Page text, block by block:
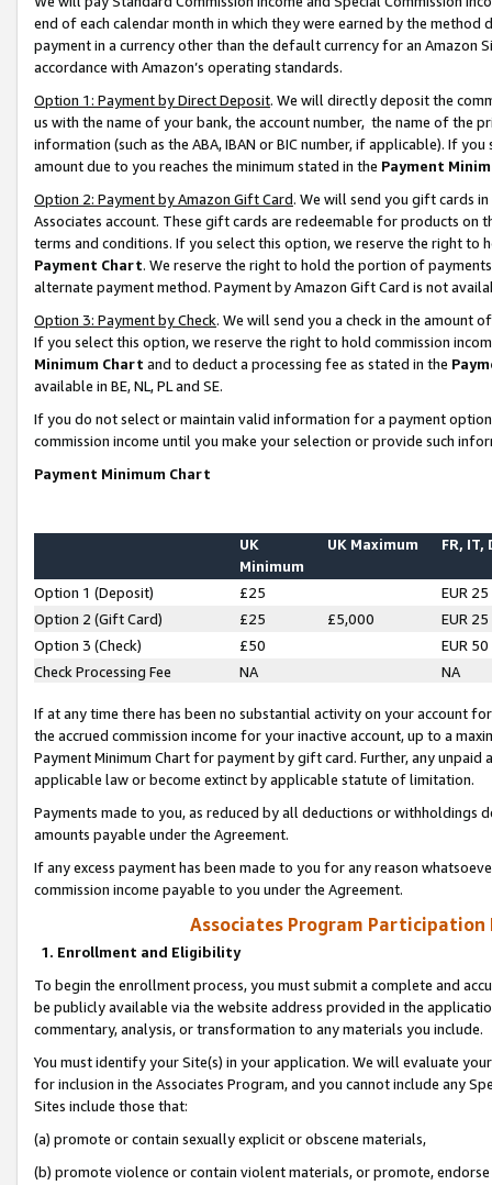
end of each calendar month in which they were earned by the
payment in a currency other than the default currency for an Amazon
accordance with Amazon’s operating standards.
Option 1: Payment by Direct Deposit. We will directly deposit the
us with the name of your bank, the account number, the name of the
information (such as the ABA, IBAN or BIC number, if applicable). If
amount due to you reaches the minimum stated in the Payment
Option 2: Payment by Amazon Gift Card. We will send you gift cards
Associates account. These gift cards are redeemable for products on
terms and conditions. If you select this option, we reserve the right to
Payment Chart. We reserve the right to hold the portion of
alternate payment method. Payment by Amazon Gift Card is not
Option 3: Payment by Check. We will send you a check in the amount
If you select this option, we reserve the right to hold commission
Minimum Chart and to deduct a processing fee as stated in the
available in BE, NL, PL and SE.
If you do not select or maintain valid information for a payment
commission income until you make your selection or provide such
Payment Minimum Chart
UK
Minimum
UK Maximum FR, IT,
Option 1 (Deposit) £25
EUR 25
Option 2 (Gift Card)
£25 £5,000
EUR 25
Option 3 (Check)
£50
EUR 50
Check Processing Fee
NA NA
If at any time there has been no substantial activity on your account
the accrued commission income for your inactive account, up to a
Payment Minimum Chart for payment by gift card. Further, any
applicable law or become extinct by applicable statute of limitation.
Payments made to you, as reduced by all deductions or
amounts payable under the Agreement.
If any excess payment has been made to you for any reason
commission income payable to you under the Agreement.
Associates Program Participation
1. Enrollment and Eligibility
To begin the enrollment process, you must submit a complete and
be publicly available via the website address provided in the
commentary, analysis, or transformation to any materials you include.
You must identify your Site(s) in your application. We will evaluate
for inclusion in the Associates Program, and you cannot include any
Sites include those that:
(a) promote or contain sexually explicit or obscene materials,
(b) promote violence or contain violent materials, or promote,